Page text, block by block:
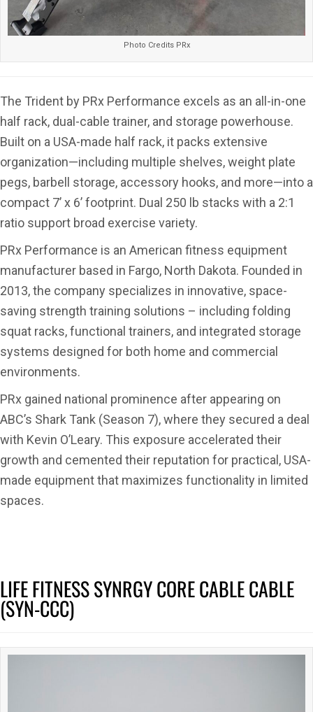
Photo Credits PRx
The Trident by PRx Performance excels as an all-in-one
half rack, dual-cable trainer, and storage powerhouse.
Built on a USA-made half rack, it packs extensive
organization—including multiple shelves, weight plate
pegs, barbell storage, accessory hooks, and more—into a
compact 7’ x 6’ footprint. Dual 250 lb stacks with a 2:1
ratio support broad exercise variety.
PRx Performance is an American fitness equipment
manufacturer based in Fargo, North Dakota. Founded in
2013, the company specializes in innovative, space-
saving strength training solutions – including folding
squat racks, functional trainers, and integrated storage
systems designed for both home and commercial
environments.
PRx gained national prominence after appearing on
ABC’s Shark Tank (Season 7), where they secured a deal
with Kevin O’Leary. This exposure accelerated their
growth and cemented their reputation for practical, USA-
made equipment that maximizes functionality in limited
spaces.
LIFE FITNESS SYNRGY CORE CABLE CABLE
(SYN-CCC)